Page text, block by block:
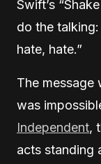
Swift’s
do the
hate, hate.”
The message
was
Independent,
acts standing